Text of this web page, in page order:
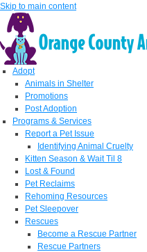
Skip to main content
Adopt
Animals in Shelter
Promotions
Post Adoption
Programs & Services
Report a Pet Issue
Identifying Animal Cruelty
Kitten Season & Wait Til 8
Lost & Found
Pet Reclaims
Rehoming Resources
Pet Sleepover
Rescues
Become a Rescue Partner
Rescue Partners